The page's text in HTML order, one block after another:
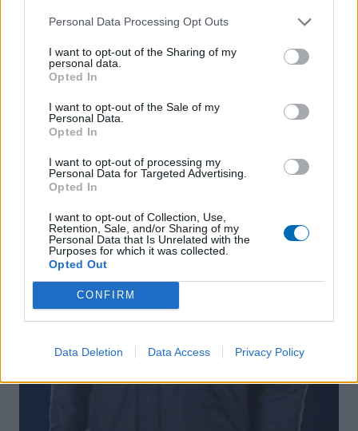
Personal Data Processing Opt Outs
I want to opt-out of the Sharing of my
personal data.
Opted In
I want to opt-out of the Sale of my
Personal Data.
Opted In
I want to opt-out of processing my
Personal Data for Targeted Advertising.
Opted In
I want to opt-out of Collection, Use,
Retention, Sale, and/or Sharing of my
Personal Data that Is Unrelated with the
Purposes for which it was collected.
Opted Out
CONFIRM
Data Deletion Data Access Privacy Policy
Sweat à capuche Adulte CW6894 – 463
45,00€–52,00